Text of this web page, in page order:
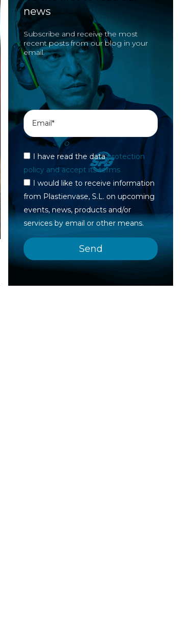
news
Subscribe and receive the most
recent posts from our blog in your
email.
I have read the dataprotection
policy and accept its terms
I would like to receive information
from Plastienvase, S.L. on upcoming
events, news, products and/or
services by email or other means.